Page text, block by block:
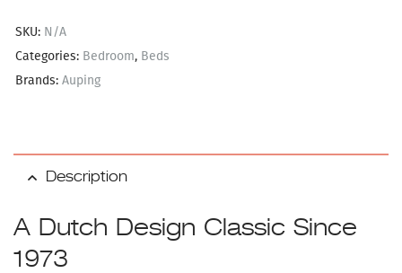
SKU: N/A
Categories: Bedroom, Beds
Brands: Auping
Description
A Dutch Design Classic Since
1973